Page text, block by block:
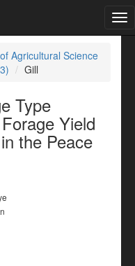
Agricultural Science
Gill
Type
Yield
the Peace